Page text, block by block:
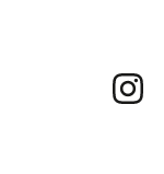
Visit
us